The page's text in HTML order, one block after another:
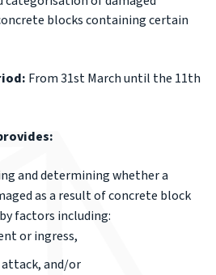
blocks containing certain
From 31st March until the 11th
and determining whether a
as a result of concrete block
factors including:
or ingress,
and/or